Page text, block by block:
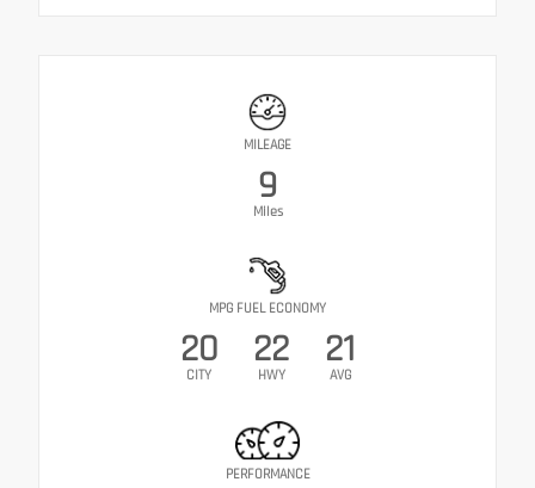
MILEAGE
9
Miles
MPG FUEL ECONOMY
20
CITY
22
HWY
21
AVG
PERFORMANCE